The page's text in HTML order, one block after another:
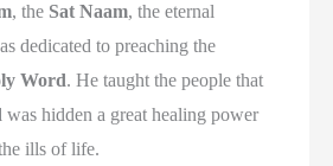
, the Sat Naam, the eternal
dedicated to preaching the
Word. He taught the people that
was hidden a great healing power
ills of life.